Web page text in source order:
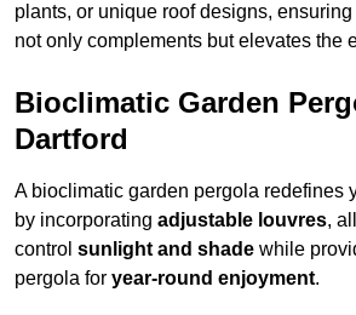
plants, or unique roof designs,
not only complements but elevates the
Bioclimatic Garden
Dartford
A bioclimatic garden pergola redefines
by incorporating adjustable louvres,
control sunlight and shade while
pergola for year-round enjoyment.